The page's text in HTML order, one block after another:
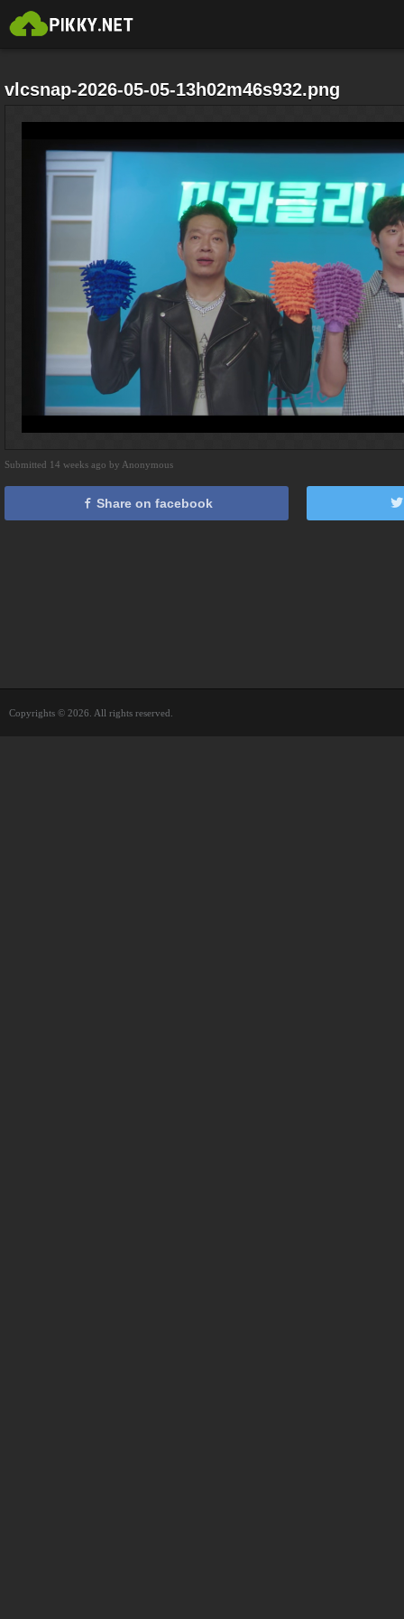
vlcsnap-2026-05-05-13h02m46s932.png
Submitted 14 weeks ago by Anonymous
Share on facebook
Copyrights © 2026. All rights reserved.